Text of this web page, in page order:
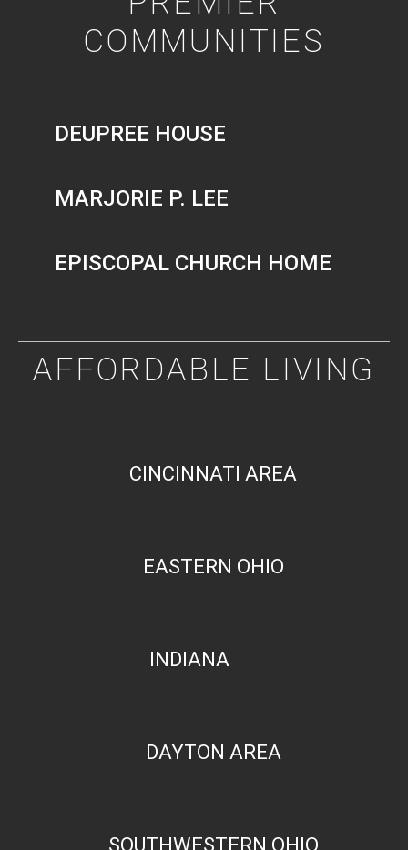
COMMUNITIES
DEUPREE HOUSE
MARJORIE P. LEE
EPISCOPAL CHURCH HOME
AFFORDABLE LIVING
CINCINNATI AREA
EASTERN OHIO
INDIANA
DAYTON AREA
SOUTHWESTERN OHIO